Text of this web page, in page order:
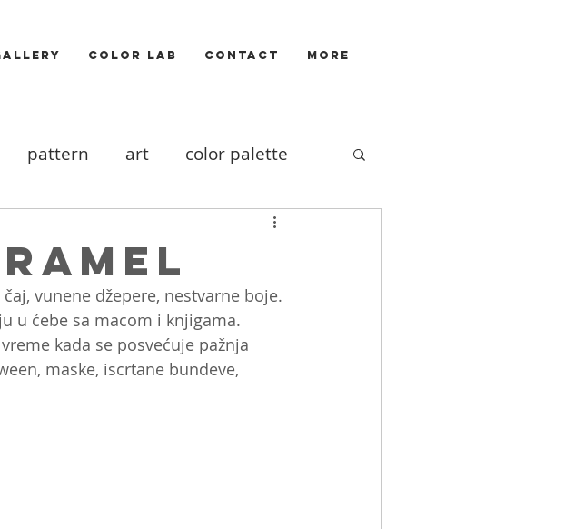
COLOR LAB CONTACT More
pattern art color palette
Illustrators
Food Aktivizam film
vunene džepere, nestvarne boje.
u ćebe sa macom i knjigama.
kada se posvećuje pažnja
maske, iscrtane bundeve,